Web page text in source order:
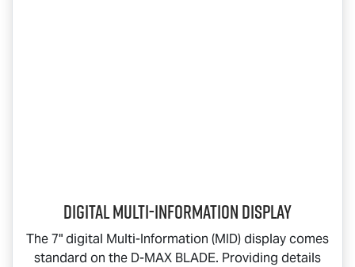
Digital Multi-Information Display
The 7" digital Multi-Information (MID) display comes
standard on the D-MAX BLADE. Providing details